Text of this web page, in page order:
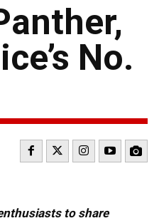
No.
to share